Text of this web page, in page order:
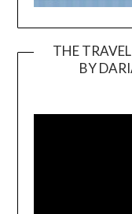
THE
BY